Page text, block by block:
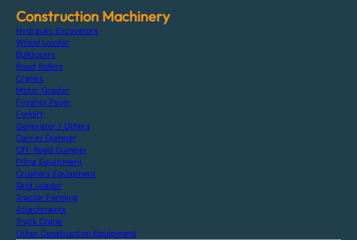
Construction Machinery
Hydraulic Excavators
Wheel Loader
Bulldozers
Road Rollers
Cranes
Motor Grader
Finisher Paver
Forklift
Generator / Others
Carrier Dumper
Off-Road Dumper
Piling Equipment
Crushers Equipment
Skid Loader
Tractor Farming
Attachments
Truck Crane
Other Construction Equipment